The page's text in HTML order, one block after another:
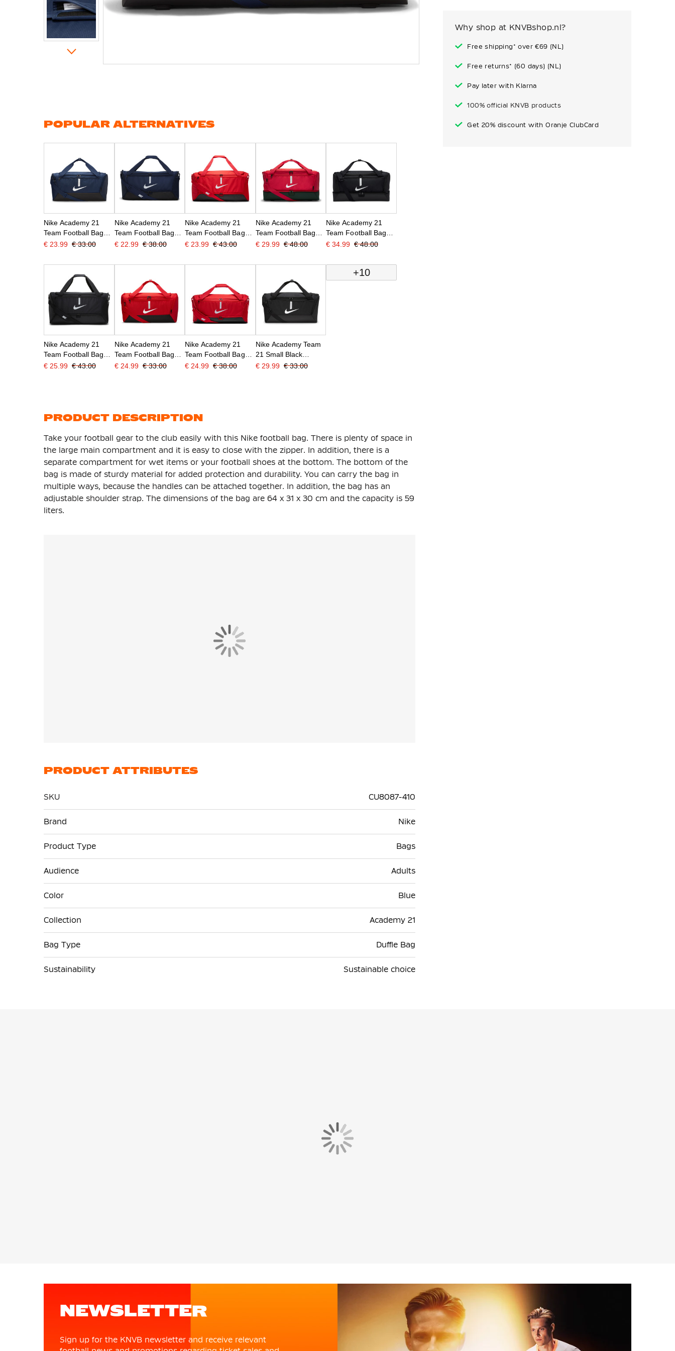
gallery
Why shop at KNVBshop.nl?
Free shipping* over €69 (NL)
Free returns* (60 days) (NL)
Pay later with Klarna
100% official KNVB products
Get 20% discount with Oranje ClubCard
POPULAR ALTERNATIVES
Nike Academy 21
Team Football Bag
Narrow Dark Blue
€ 23.99 € 33.00
Nike Academy 21
Team Football Bag
Medium Dark Blue
€ 22.99 € 38.00
Nike Academy 21
Team Football Bag
Large Red
€ 23.99 € 43.00
Nike Academy 21
Team Football Bag
Medium Shoe Box
€ 29.99 € 48.00
Nike Academy 21
Team Football Bag
Medium Shoe
€ 34.99 € 48.00
Nike Academy 21
Team Football Bag
Large Black
€ 25.99 € 43.00
Nike Academy 21
Team Football Bag
Small Red
€ 24.99 € 33.00
Nike Academy 21
Team Football Bag
Medium Red
€ 24.99 € 38.00
Nike Academy Team
21 Small Black
Football Bag
€ 29.99 € 33.00
+10
PRODUCT DESCRIPTION
Take your football gear to the club easily with this Nike football bag. There is plenty of space in
the large main compartment and it is easy to close with the zipper. In addition, there is a
separate compartment for wet items or your football shoes at the bottom. The bottom of the
bag is made of sturdy material for added protection and durability. You can carry the bag in
multiple ways, because the handles can be attached together. In addition, the bag has an
adjustable shoulder strap. The dimensions of the bag are 64 x 31 x 30 cm and the capacity is 59
liters.
PRODUCT ATTRIBUTES
SKU
CU8087-410
Information
Brand Nike
Product Type Bags
Audience Adults
Color Blue
Collection Academy 21
Bag Type Duffle Bag
Sustainability Sustainable choice
NEWSLETTER
Sign up for the KNVB newsletter and receive relevant